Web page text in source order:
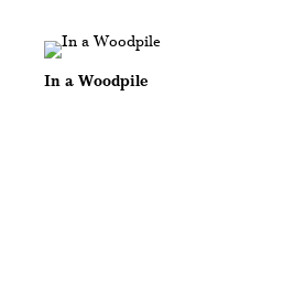
In a Woodpile